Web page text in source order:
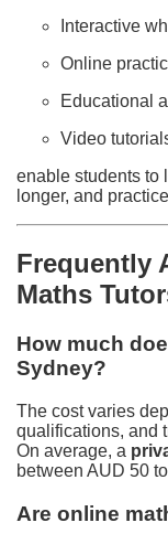
Interactive
Online
Educational
Video
enable students to
longer, and
Frequently
Maths
How much
Sydney?
The cost varies
qualifications, and
On average, a
between AUD 50
Are online